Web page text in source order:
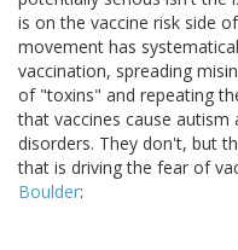
is on the vaccine risk side
movement has
vaccination, spreading
of "toxins" and repeating
that vaccines cause
disorders. They don't, but
that is driving the fear of
Boulder: